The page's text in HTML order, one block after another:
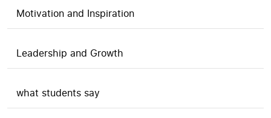
Motivation and Inspiration
Leadership and Growth
what students say